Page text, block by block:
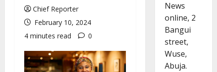
Chief Reporter
February 10, 2024
4 minutes read
0
News
online, 2
Bangui
street,
Wuse,
Abuja.